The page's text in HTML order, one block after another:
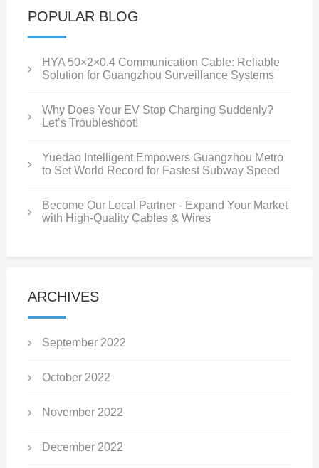
POPULAR BLOG
HYA 50×2×0.4 Communication Cable: Reliable
Solution for Guangzhou Surveillance Systems
Why Does Your EV Stop Charging Suddenly?
Let’s Troubleshoot!
Yuedao Intelligent Empowers Guangzhou Metro
to Set World Record for Fastest Subway Speed
Become Our Local Partner - Expand Your Market
with High-Quality Cables & Wires
ARCHIVES
September 2022
October 2022
November 2022
December 2022